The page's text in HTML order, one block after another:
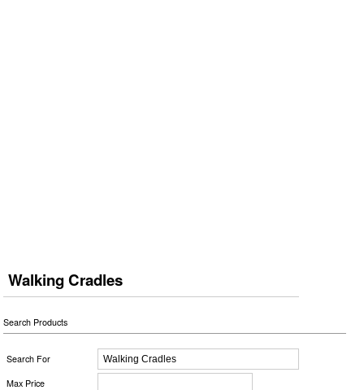
Walking Cradles
Search Products
Search For
Max Price